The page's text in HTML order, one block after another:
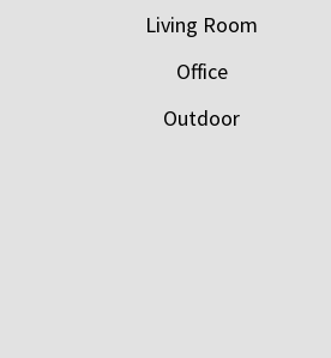
Living Room
Office
Outdoor